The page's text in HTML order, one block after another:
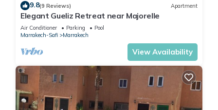
9.8(9 Reviews) Apartment
Elegant Gueliz Retreat near Majorelle
Air Conditioner Parking
Pool
Marrakech-Safi
Marrakech
View Availability